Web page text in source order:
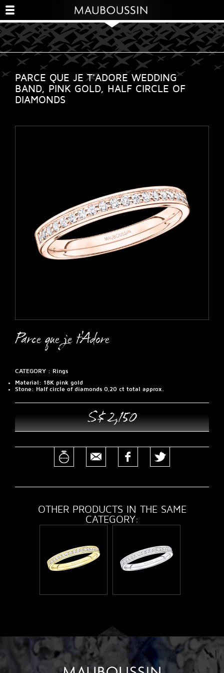
PARCE QUE JE T'ADORE WEDDING
BAND, PINK GOLD, HALF CIRCLE OF
DIAMONDS
Parce que je t'Adore
CATEGORY : Rings
Material: 18K pink gold
Stone: Half circle of diamonds 0,20 ct total approx.
S$ 2,150
OTHER PRODUCTS IN THE SAME
CATEGORY: